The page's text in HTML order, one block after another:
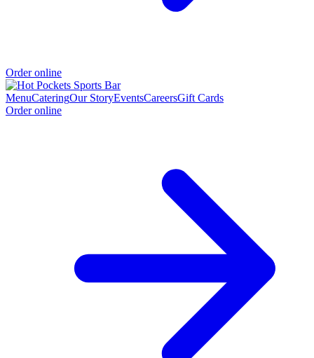
Order online
MenuCateringOur StoryEventsCareersGift Cards
Order online